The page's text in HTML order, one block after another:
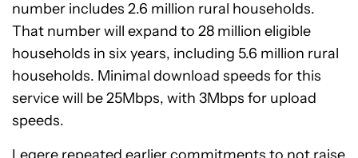
number includes 2.6 million rural households.
That number will expand to 28 million eligible
households in six years, including 5.6 million rural
households. Minimal download speeds for this
service will be 25Mbps, with 3Mbps for upload
speeds.